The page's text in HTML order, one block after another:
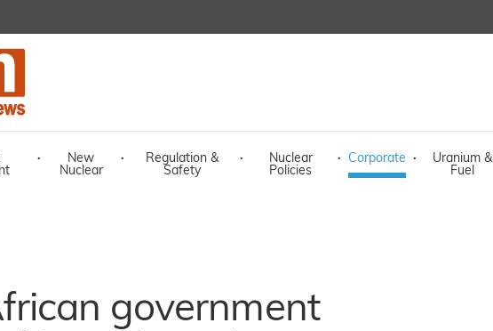
·
New
Nuclear
·
Regulation &
Safety
·
Nuclear
Policies
· Corporate ·
Uranium &
Fuel
government